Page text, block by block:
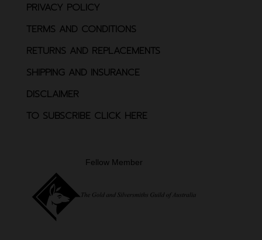
PRIVACY POLICY
TERMS AND CONDITIONS
RETURNS AND REPLACEMENTS
SHIPPING AND INSURANCE
DISCLAIMER
TO SUBSCRIBE CLICK HERE
Fellow Member